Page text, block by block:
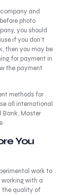
and
photo
you should
if you don’t
then you may be
for payment in
the payment
methods for
all international
Bank, Master
You
work to
with a
the quality of